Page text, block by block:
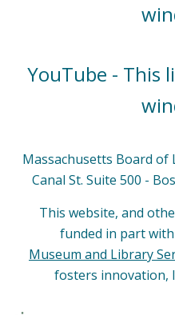
YouTube - This
Massachusetts Board of
Canal St. Suite 500 -
This website, and
funded in part
Museum and Library
fosters innovation,